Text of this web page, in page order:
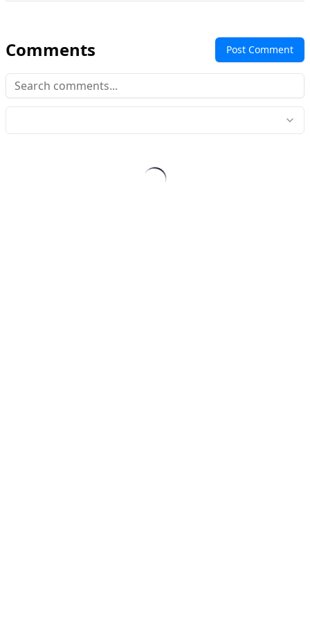
Comments Post Comment